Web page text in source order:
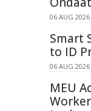
06 AUG
Smart
to ID
06 AUG
MEU